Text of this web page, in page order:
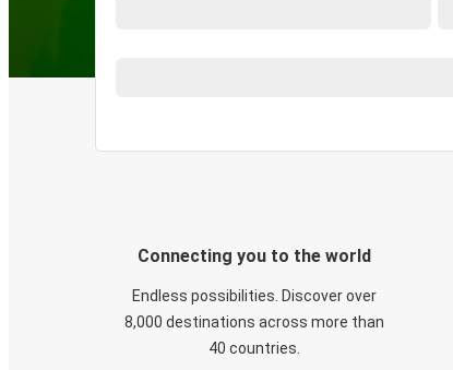
Connecting you to the world
Endless possibilities. Discover over
8,000 destinations across more than
40 countries.